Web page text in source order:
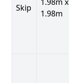
Skip
1.98m